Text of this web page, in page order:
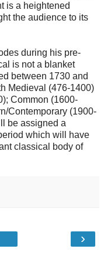
is a heightened
the audience to its
during his pre-
is not a blanket
between 1730 and
Medieval (476-1400)
Common (1600-
Contemporary (1900-
be assigned a
which will have
classical body of
›